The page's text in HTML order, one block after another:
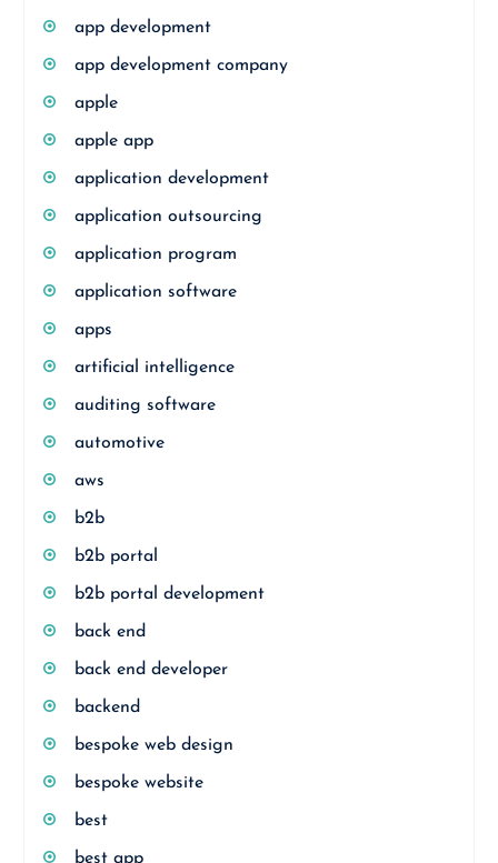
app development
app development company
apple
apple app
application development
application outsourcing
application program
application software
apps
artificial intelligence
auditing software
automotive
aws
b2b
b2b portal
b2b portal development
back end
back end developer
backend
bespoke web design
bespoke website
best
best app